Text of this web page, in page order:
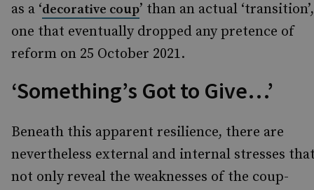
as a ‘decorative coup’ than an actual ‘transition’,
one that eventually dropped any pretence of
reform on 25 October 2021.
‘Something’s Got to Give…’
Beneath this apparent resilience, there are
nevertheless external and internal stresses
not only reveal the weaknesses of the coup-